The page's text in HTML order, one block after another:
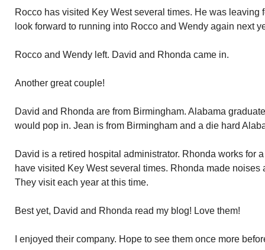
Rocco has visited Key West several times. He was leaving
look forward to running into Rocco and Wendy again next
Rocco and Wendy left. David and Rhonda came in.
Another great couple!
David and Rhonda are from Birmingham. Alabama
would pop in. Jean is from Birmingham and a die hard
David is a retired hospital administrator. Rhonda works for
have visited Key West several times. Rhonda made noises
They visit each year at this time.
Best yet, David and Rhonda read my blog! Love them!
I enjoyed their company. Hope to see them once more